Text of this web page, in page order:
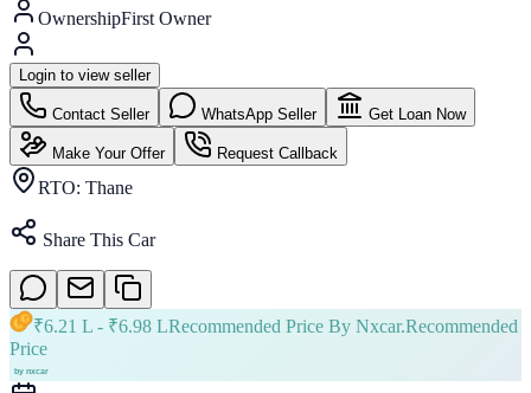
OwnershipFirst Owner
Login to view seller
Contact Seller WhatsApp Seller Get Loan Now
Make Your Offer Request Callback
RTO: Thane
Share This Car
₹6.21 L - ₹6.98 LRecommended Price By Nxcar.Recommended
Price